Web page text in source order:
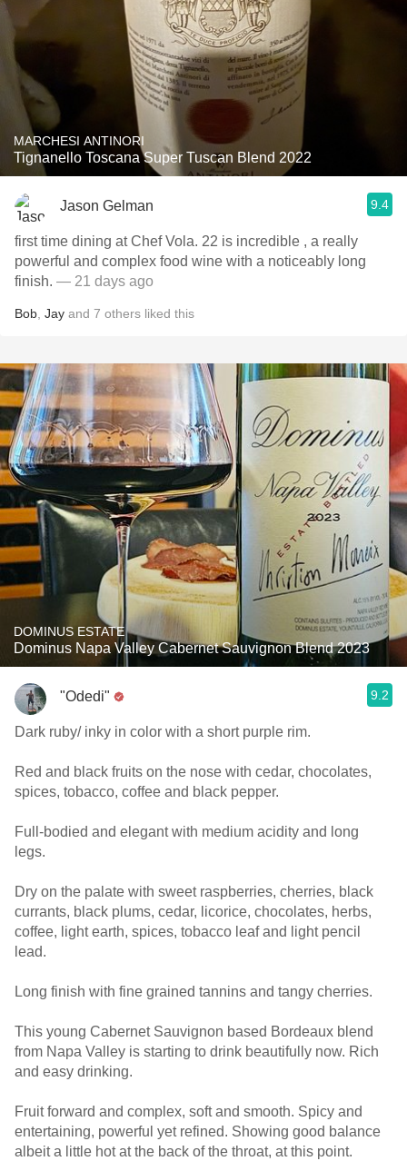
MARCHESI ANTINORI
Tignanello Toscana Super Tuscan Blend 2022
Jason Gelman 9.4
first time dining at Chef Vola. 22 is incredible , a really
powerful and complex food wine with a noticeably long
finish. — 21 days ago
Bob Jay and 7 others liked this
DOMINUS ESTATE
Dominus Napa Valley Cabernet Sauvignon Blend 2023
"Odedi" 9.2
Dark ruby/ inky in color with a short purple rim.
Red and black fruits on the nose with cedar, chocolates,
spices, tobacco, coffee and black pepper.
Full-bodied and elegant with medium acidity and long
legs.
Dry on the palate with sweet raspberries, cherries, black
currants, black plums, cedar, licorice, chocolates, herbs,
coffee, light earth, spices, tobacco leaf and light pencil
lead.
Long finish with fine grained tannins and tangy cherries.
This young Cabernet Sauvignon based Bordeaux blend
from Napa Valley is starting to drink beautifully now. Rich
and easy drinking.
Fruit forward and complex, soft and smooth. Spicy and
entertaining, powerful yet refined. Showing good balance
albeit a little hot at the back of the throat, at this point.